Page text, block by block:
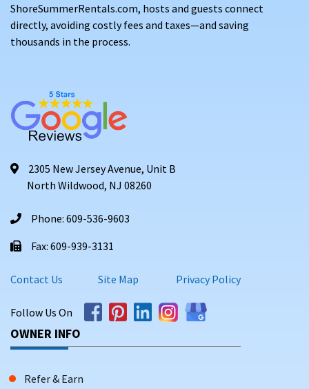
ShoreSummerRentals.com, hosts and guests connect
directly, avoiding costly fees and taxes—and saving
thousands in the process.
2305 New Jersey Avenue, Unit B
North Wildwood, NJ 08260
Phone: 609-536-9603
Fax: 609-939-3131
Contact Us Site Map Privacy Policy
Follow Us On
OWNER INFO
Refer & Earn